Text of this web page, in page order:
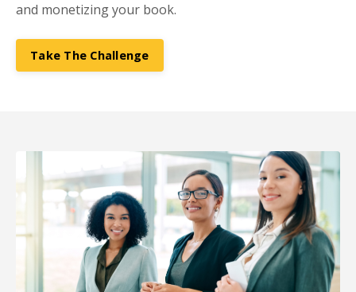
and monetizing your book.
Take The Challenge